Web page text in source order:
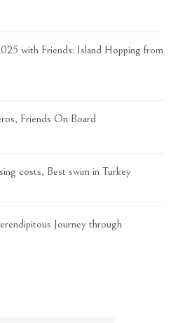
with Friends: Island Hopping from
Friends On Board
costs, Best swim in Turkey
Journey through